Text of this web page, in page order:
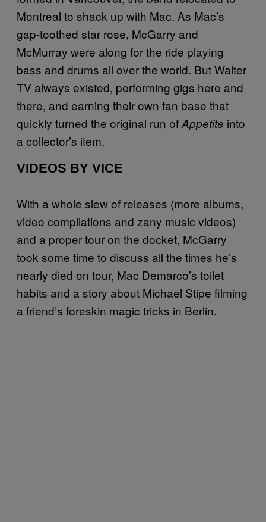
Montreal to shack up with Mac. As Mac’s
gap-toothed star rose, McGarry and
McMurray were along for the ride playing
bass and drums all over the world. But Walter
TV always existed, performing gigs here and
there, and earning their own fan base that
quickly turned the original run ofAppetite into
a collector’s item.
VIDEOS BY VICE
With a whole slew of releases (more albums,
video compilations and zany music videos)
and a proper tour on the docket, McGarry
took some time to discuss all the times he’s
nearly died on tour, Mac Demarco’s toilet
habits and a story about Michael Stipe filming
a friend’s foreskin magic tricks in Berlin.